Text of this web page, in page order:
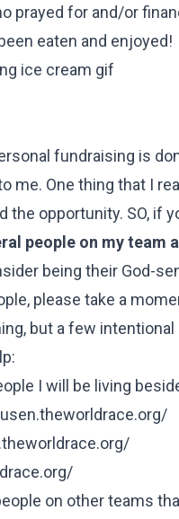
prayed for and/or
eaten and enjoyed!
fundraising is
me. One thing that I
the opportunity. SO, if
people on my team
being their God-
please take a
but a few
I will be living
on other teams